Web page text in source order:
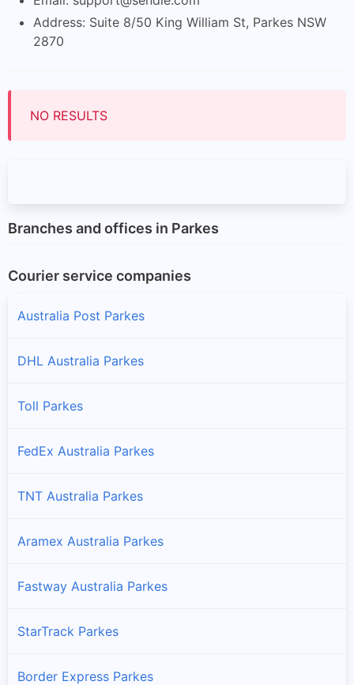
Address: Suite 8/50 King William St, Parkes NSW
2870
NO RESULTS
Branches and offices in Parkes
Courier service companies
Australia Post Parkes
DHL Australia Parkes
Toll Parkes
FedEx Australia Parkes
TNT Australia Parkes
Aramex Australia Parkes
Fastway Australia Parkes
StarTrack Parkes
Border Express Parkes